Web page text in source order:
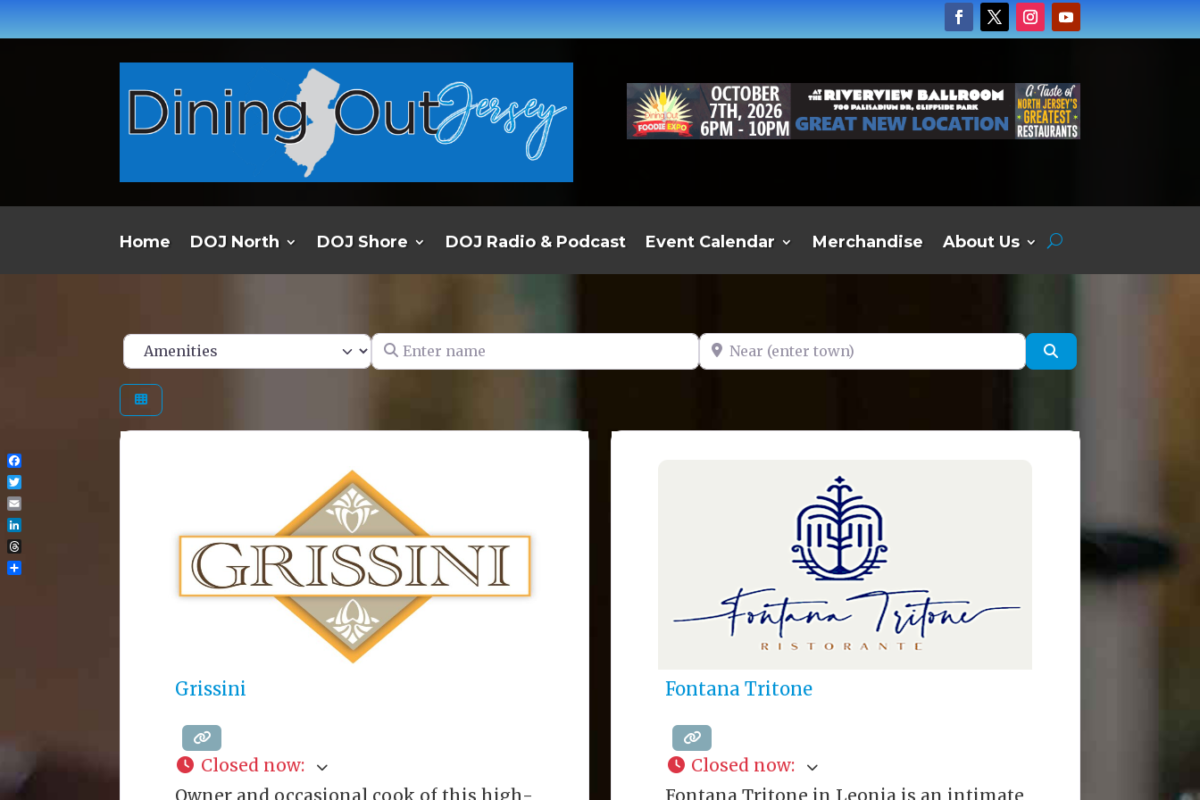
Home DOJ North DOJ Shore DOJ Radio & Podcast Event Calendar Merchandise About Us
Enter name Near (enter town)
Grissini
Closed now:
Owner and occasional cook of this high-
Fontana Tritone
Closed now:
Fontana Tritone in Leonia is an intimate
Facebook
Twitter
Email
LinkedIn
Threads
Share